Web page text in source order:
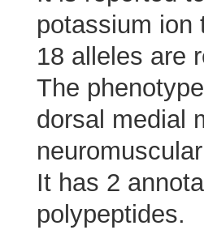
potassium ion
18 alleles are
The
dorsal medial
It has 2
polypeptides.